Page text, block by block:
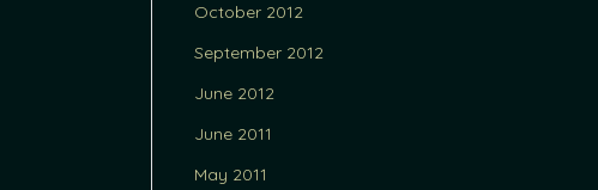
October 2012
September 2012
June 2012
June 2011
May 2011